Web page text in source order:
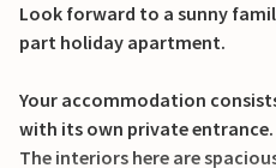
Look forward to a sunny
part holiday apartment.
Your accommodation
with its own private
The interiors here are